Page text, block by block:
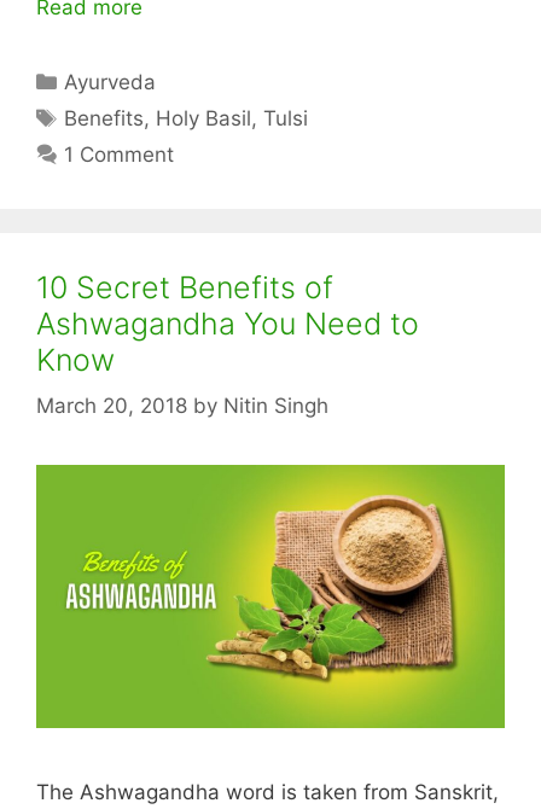
Read more
Categories
Ayurveda
Tags
Benefits, Holy Basil,Tulsi
1 Comment
10 Secret Benefits of
Ashwagandha You Need to
Know
March 20, 2018 by Nitin Singh
The Ashwagandha word is taken from Sanskrit,